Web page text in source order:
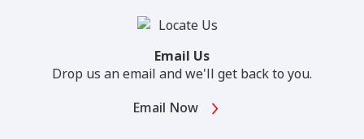
Email Us
Drop us an email and we'll get back to you.
Email Now